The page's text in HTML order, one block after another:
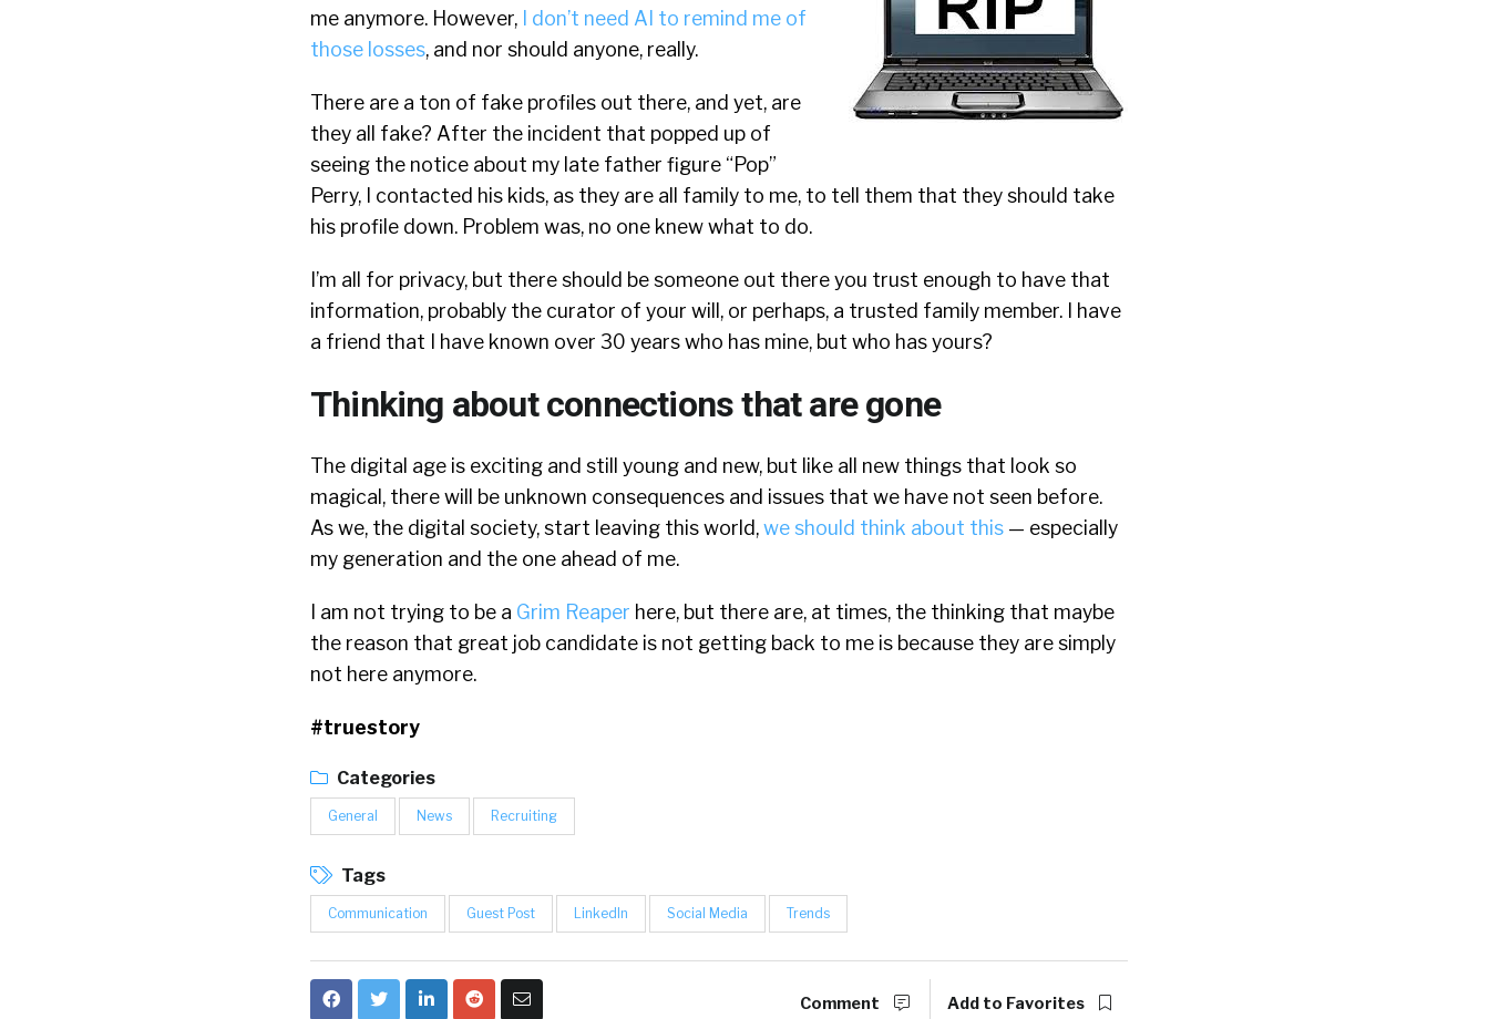
me anymore. However,
I don’t need AI to remind me of
those losses, and nor should anyone, really.
There are a ton of fake profiles out there, and yet, are
they all fake? After the incident that popped up of
seeing the notice about my late father figure “Pop”
Perry, I contacted his kids, as they are all family to me, to tell them that they should take
his profile down. Problem was, no one knew what to do.
I’m all for privacy, but there should be someone out there you trust enough to have that
information, probably the curator of your will, or perhaps, a trusted family member. I have
a friend that I have known over 30 years who has mine, but who has yours?
Thinking about connections that are gone
The digital age is exciting and still young and new, but like all new things that look so
magical, there will be unknown consequences and issues that we have not seen before.
As we, the digital society, start leaving this world,we should think about this — especially
my generation and the one ahead of me.
I am not trying to be a Grim Reaper here, but there are, at times, the thinking that maybe
the reason that great job candidate is not getting back to me is because they are simply
not here anymore.
#truestory
Categories
General News Recruiting
Tags
Communication Guest Post LinkedIn Social Media Trends
Comment Add to Favorites